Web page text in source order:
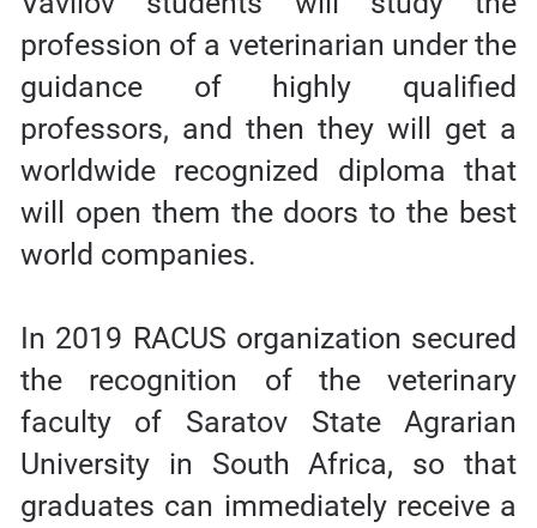
profession of a veterinarian under the
guidance of highly qualified
professors, and then they will get a
worldwide recognized diploma that
will open them the doors to the best
world companies.
In 2019 RACUS organization secured
the recognition of the veterinary
faculty of Saratov State Agrarian
University in South Africa, so that
graduates can immediately receive a